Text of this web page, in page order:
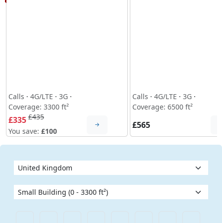
Calls · 4G/LTE · 3G ·
Coverage: 3300 ft²
£335 £435
You save: £100
Calls · 4G/LTE · 3G ·
Coverage: 6500 ft²
£565